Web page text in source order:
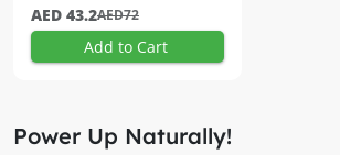
AED 43.2AED72
Add to Cart
Power Up Naturally!